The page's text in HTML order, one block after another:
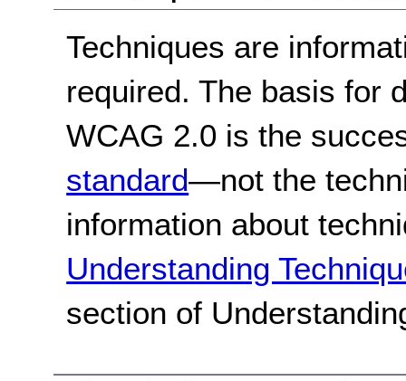
Techniques are
required. The basis for
WCAG 2.0 is the
standard—not the
information about
Understanding
section of